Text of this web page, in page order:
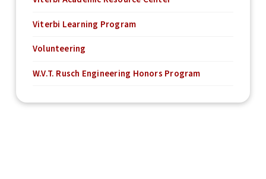
Viterbi Learning Program
Volunteering
W.V.T. Rusch Engineering Honors Program